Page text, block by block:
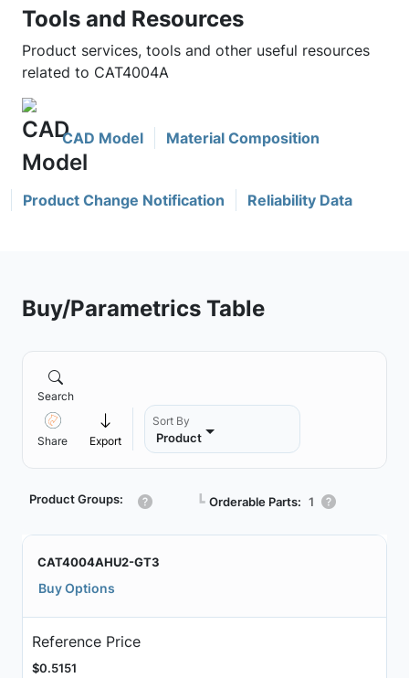
Tools and Resources
Product services, tools and other useful resources
related to CAT4004A
CAD Model Material Composition
Product Change Notification Reliability Data
Buy/Parametrics Table
Search
Share Export
Sort By
Product
Product Groups: ┗ Orderable Parts: 1
CAT4004AHU2-GT3
Buy Options
Reference Price
$0.5151